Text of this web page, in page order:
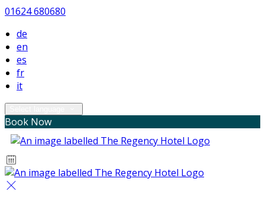
01624 680680
de
en
es
fr
it
Book Now